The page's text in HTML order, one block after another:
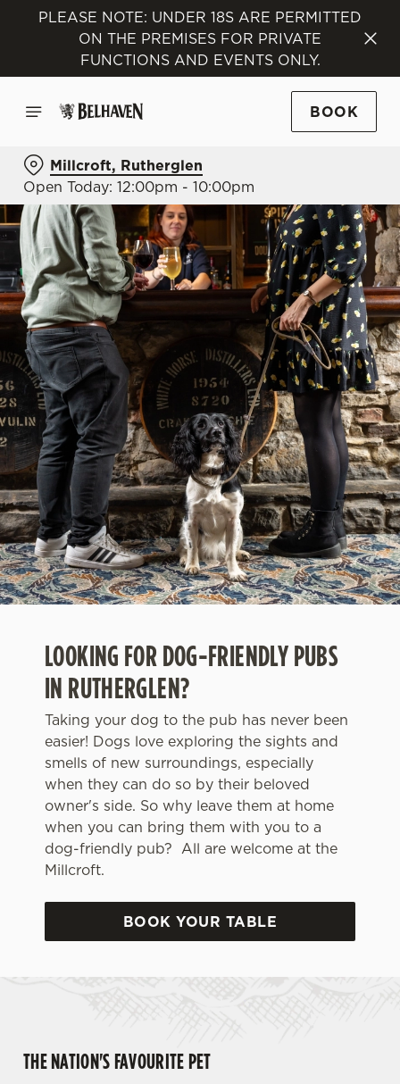
PLEASE NOTE: UNDER 18S ARE PERMITTED
ON THE PREMISES FOR PRIVATE
FUNCTIONS AND EVENTS ONLY.
BOOK
Millcroft, Rutherglen
Open Today: 12:00pm - 10:00pm
LOOKING FOR DOG-FRIENDLY PUBS
IN RUTHERGLEN?
Taking your dog to the pub has never been
easier! Dogs love exploring the sights and
smells of new surroundings, especially
when they can do so by their beloved
owner's side. So why leave them at home
when you can bring them with you to a
dog-friendly pub? All are welcome at the
Millcroft.
BOOK YOUR TABLE
THE NATION'S FAVOURITE PET